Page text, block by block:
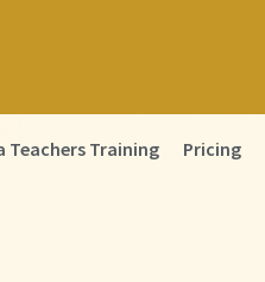
Teachers Training Pricing